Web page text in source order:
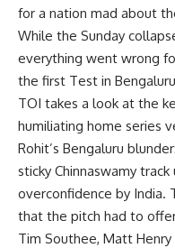
for a nation mad about
While the Sunday
everything went wrong
the first Test in
TOI takes a look at the
humiliating home series
Rohit’s Bengaluru blunder:
sticky Chinnaswamy
overconfidence by India.
that the pitch had to
Tim Southee, Matt Henry